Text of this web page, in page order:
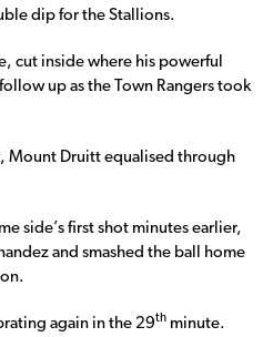
dip for the Stallions.
cut inside where his powerful
up as the Town Rangers took
Mount Druitt equalised through
side’s first shot minutes earlier,
and smashed the ball home
again in the 29th minute.